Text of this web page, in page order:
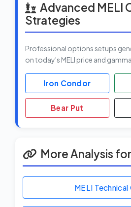
Advanced MELI
Strategies
Professional options setups
on today's MELI price and gamma
Iron Condor
Bear Put
More Analysis
MELI Technical